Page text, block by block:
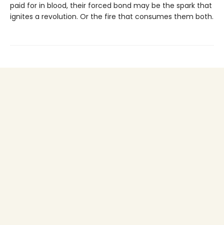
paid for in blood, their forced bond may be the spark that
ignites a revolution. Or the fire that consumes them both.